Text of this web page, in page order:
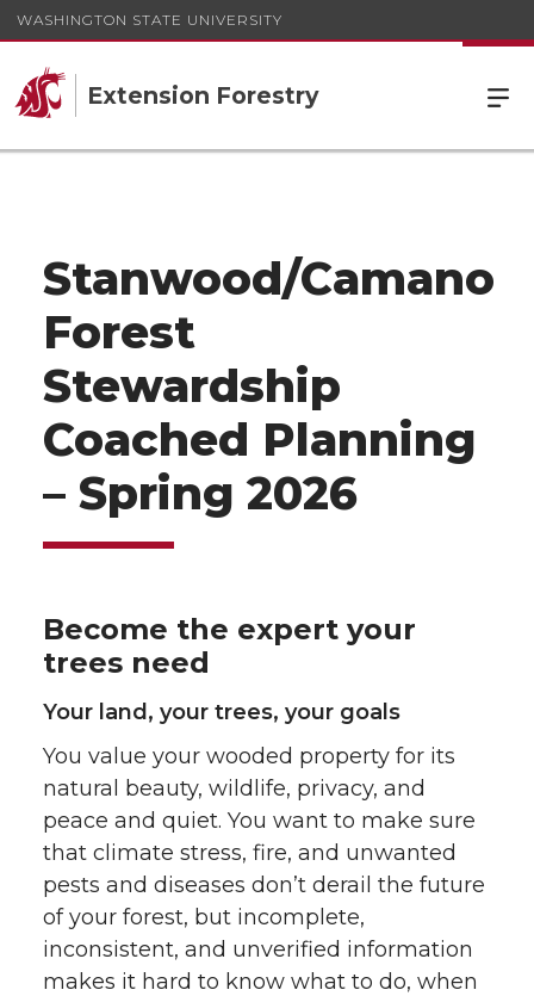
WASHINGTON STATE UNIVERSITY
Extension Forestry
Stanwood/Camano
Forest
Stewardship
Coached Planning
– Spring 2026
Become the expert your
trees need
Your land, your trees, your goals
You value your wooded property for its
natural beauty, wildlife, privacy, and
peace and quiet. You want to make sure
that climate stress, fire, and unwanted
pests and diseases don’t derail the future
of your forest, but incomplete,
inconsistent, and unverified information
makes it hard to know what to do, when